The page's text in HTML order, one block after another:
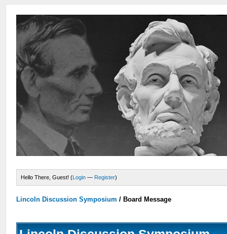
Hello There, Guest! (Login — Register)
Lincoln Discussion Symposium / Board Message